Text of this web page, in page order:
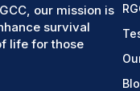
our mission is
survival
life for those